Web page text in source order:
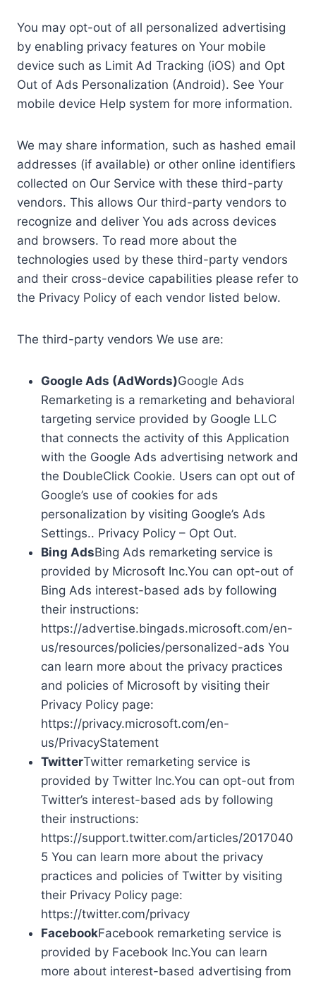
You may opt-out of all personalized advertising
by enabling privacy features on Your mobile
device such as Limit Ad Tracking (iOS) and Opt
Out of Ads Personalization (Android). See Your
mobile device Help system for more information.
We may share information, such as hashed email
addresses (if available) or other online identifiers
collected on Our Service with these third-party
vendors. This allows Our third-party vendors to
recognize and deliver You ads across devices
and browsers. To read more about the
technologies used by these third-party vendors
and their cross-device capabilities please refer to
the Privacy Policy of each vendor listed below.
The third-party vendors We use are:
Google Ads (AdWords)Google Ads
Remarketing is a remarketing and behavioral
targeting service provided by Google LLC
that connects the activity of this Application
with the Google Ads advertising network and
the DoubleClick Cookie. Users can opt out of
Google’s use of cookies for ads
personalization by visiting Google’s Ads
Settings.. Privacy Policy – Opt Out.
Bing AdsBing Ads remarketing service is
provided by Microsoft Inc.You can opt-out of
Bing Ads interest-based ads by following
their instructions:
https://advertise.bingads.microsoft.com/en-
us/resources/policies/personalized-ads You
can learn more about the privacy practices
and policies of Microsoft by visiting their
Privacy Policy page:
https://privacy.microsoft.com/en-
us/PrivacyStatement
TwitterTwitter remarketing service is
provided by Twitter Inc.You can opt-out from
Twitter’s interest-based ads by following
their instructions:
https://support.twitter.com/articles/2017040
5 You can learn more about the privacy
practices and policies of Twitter by visiting
their Privacy Policy page:
https://twitter.com/privacy
FacebookFacebook remarketing service is
provided by Facebook Inc.You can learn
more about interest-based advertising from